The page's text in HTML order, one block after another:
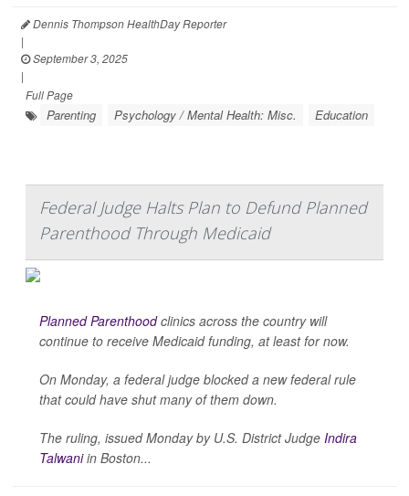
Dennis Thompson HealthDay Reporter
|
September 3, 2025
|
Full Page
Parenting Psychology / Mental Health: Misc. Education
Federal Judge Halts Plan to Defund Planned
Parenthood Through Medicaid
Planned Parenthoodclinics across the country will
continue to receive Medicaid funding, at least for now.
On Monday, a federal judge blocked a new federal rule
that could have shut many of them down.
The ruling, issued Monday by U.S. District Judge Indira
Talwaniin Boston...